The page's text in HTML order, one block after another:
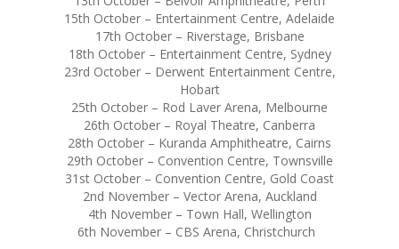
15th October – Entertainment Centre, Adelaide
17th October – Riverstage, Brisbane
18th October – Entertainment Centre, Sydney
23rd October – Derwent Entertainment Centre,
Hobart
25th October – Rod Laver Arena, Melbourne
26th October – Royal Theatre, Canberra
28th October – Kuranda Amphitheatre, Cairns
29th October – Convention Centre, Townsville
31st October – Convention Centre, Gold Coast
2nd November – Vector Arena, Auckland
4th November – Town Hall, Wellington
6th November – CBS Arena, Christchurch